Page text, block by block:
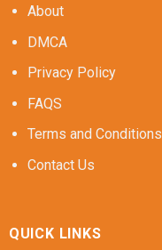
About
DMCA
Privacy Policy
FAQS
Terms and Conditions
Contact Us
QUICK LINKS